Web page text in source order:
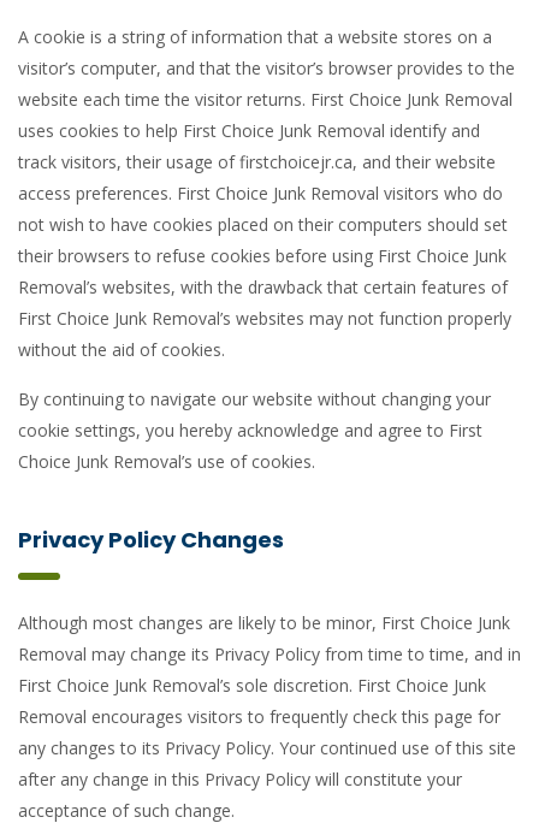
A cookie is a string of information that a website stores on a
visitor’s computer, and that the visitor’s browser provides to the
website each time the visitor returns. First Choice Junk Removal
uses cookies to help First Choice Junk Removal identify and
track visitors, their usage of firstchoicejr.ca, and their website
access preferences. First Choice Junk Removal visitors who do
not wish to have cookies placed on their computers should set
their browsers to refuse cookies before using First Choice Junk
Removal’s websites, with the drawback that certain features of
First Choice Junk Removal’s websites may not function properly
without the aid of cookies.
By continuing to navigate our website without changing your
cookie settings, you hereby acknowledge and agree to First
Choice Junk Removal’s use of cookies.
Privacy Policy Changes
Although most changes are likely to be minor, First Choice Junk
Removal may change its Privacy Policy from time to time, and in
First Choice Junk Removal’s sole discretion. First Choice Junk
Removal encourages visitors to frequently check this page for
any changes to its Privacy Policy. Your continued use of this site
after any change in this Privacy Policy will constitute your
acceptance of such change.